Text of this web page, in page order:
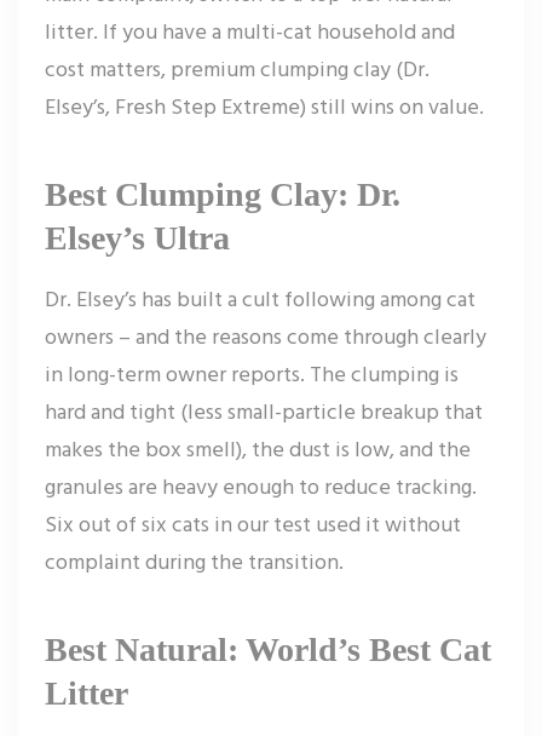
litter. If you have a multi-cat household and
cost matters, premium clumping clay (Dr.
Elsey’s, Fresh Step Extreme) still wins on value.
Best Clumping Clay: Dr.
Elsey’s Ultra
Dr. Elsey’s has built a cult following among cat
owners – and the reasons come through clearly
in long-term owner reports. The clumping is
hard and tight (less small-particle breakup that
makes the box smell), the dust is low, and the
granules are heavy enough to reduce tracking.
Six out of six cats in our test used it without
complaint during the transition.
Best Natural: World’s Best Cat
Litter